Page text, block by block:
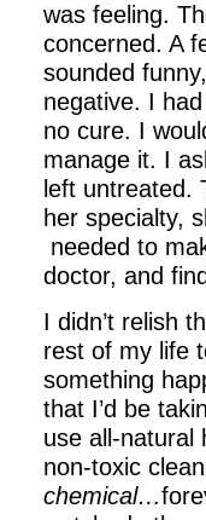
was feeling.
concerned. A
sounded
negative. I
no cure. I
manage it. I
left untreated.
her specialty,
needed to
doctor, and
I didn’t relish
rest of my life
something
that I’d be
use all-natural
non-toxic
chemical…